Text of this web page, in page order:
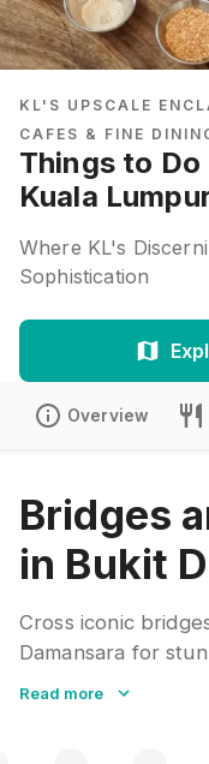
KL'S UPSCALE
CAFES & FINE
Things to Do
Kuala
Where KL's
Sophistication
Overview
Bridges
in Bukit
Cross iconic
Damansara for
engineering
Read more